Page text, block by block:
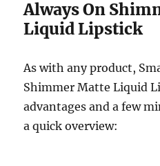
Always On
Liquid Lipstick
As with any product,
Shimmer Matte Liquid
advantages and a few
a quick overview: